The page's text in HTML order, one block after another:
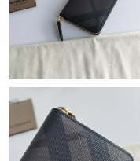
Just Sold: Adam from
Just Sold: Milo from
Just Sold: Chris from